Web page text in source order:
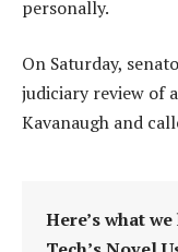
personally.
On Saturday,
judiciary review of
Kavanaugh and
Here’s what